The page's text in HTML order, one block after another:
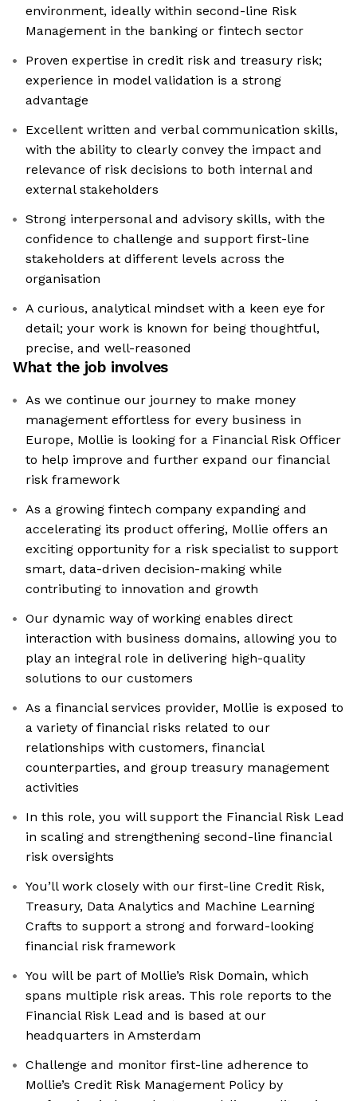
environment, ideally within second-line Risk
Management in the banking or fintech sector
Proven expertise in credit risk and treasury risk;
experience in model validation is a strong
advantage
Excellent written and verbal communication skills,
with the ability to clearly convey the impact and
relevance of risk decisions to both internal and
external stakeholders
Strong interpersonal and advisory skills, with the
confidence to challenge and support first-line
stakeholders at different levels across the
organisation
A curious, analytical mindset with a keen eye for
detail; your work is known for being thoughtful,
precise, and well-reasoned
What the job involves
As we continue our journey to make money
management effortless for every business in
Europe, Mollie is looking for a Financial Risk Officer
to help improve and further expand our financial
risk framework
As a growing fintech company expanding and
accelerating its product offering, Mollie offers an
exciting opportunity for a risk specialist to support
smart, data-driven decision-making while
contributing to innovation and growth
Our dynamic way of working enables direct
interaction with business domains, allowing you to
play an integral role in delivering high-quality
solutions to our customers
As a financial services provider, Mollie is exposed to
a variety of financial risks related to our
relationships with customers, financial
counterparties, and group treasury management
activities
In this role, you will support the Financial Risk Lead
in scaling and strengthening second-line financial
risk oversights
You’ll work closely with our first-line Credit Risk,
Treasury, Data Analytics and Machine Learning
Crafts to support a strong and forward-looking
financial risk framework
You will be part of Mollie’s Risk Domain, which
spans multiple risk areas. This role reports to the
Financial Risk Lead and is based at our
headquarters in Amsterdam
Challenge and monitor first-line adherence to
Mollie’s Credit Risk Management Policy by